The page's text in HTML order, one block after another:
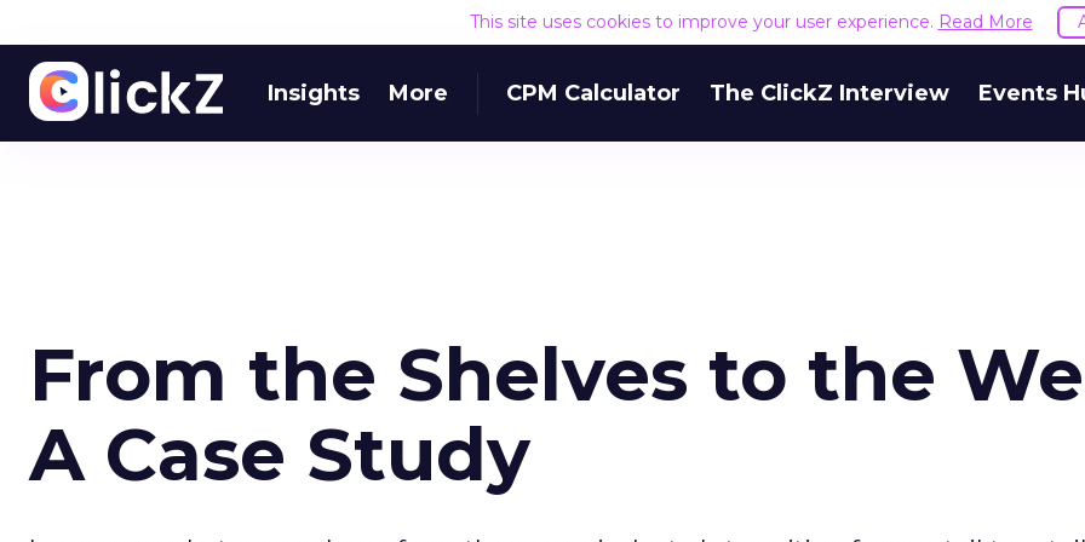
This site uses cookies to improve your user experience. Read More
Insights More CPM Calculator The ClickZ Interview Events
From the Shelves to the
A Case Study